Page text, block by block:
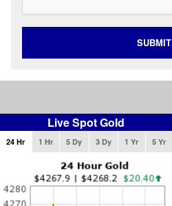
SUBMIT
Live Spot Gold
24 Hr 1 Hr 5 Dy 3 Dy 1 Yr 5 Yr